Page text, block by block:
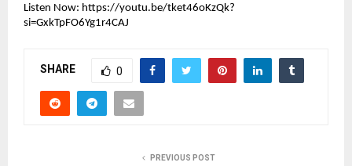
Listen Now: https://youtu.be/tket46oKzQk?
si=GxkTpFO6Yg1r4CAJ
SHARE 0
PREVIOUS POST